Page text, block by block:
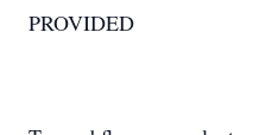
PROVIDED